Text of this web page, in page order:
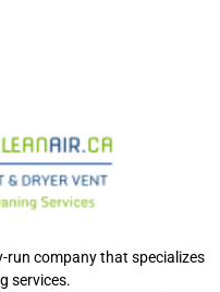
run company that specializes
services.